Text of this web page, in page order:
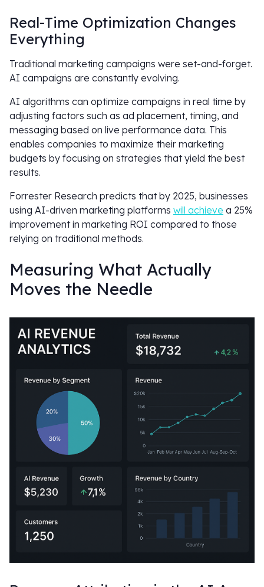
Real-Time Optimization Changes
Everything
Traditional marketing campaigns were set-and-forget.
AI campaigns are constantly evolving.
AI algorithms can optimize campaigns in real time by
adjusting factors such as ad placement, timing, and
messaging based on live performance data. This
enables companies to maximize their marketing
budgets by focusing on strategies that yield the best
results.
Forrester Research predicts that by 2025, businesses
using AI-driven marketing platforms will achieve a 25%
improvement in marketing ROI compared to those
relying on traditional methods.
Measuring What Actually
Moves the Needle